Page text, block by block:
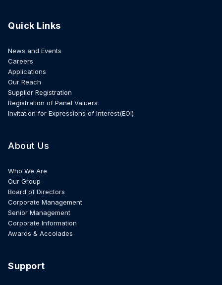
Quick Links
News and Events
Careers
Applications
Our Reach
Supplier Registration
Registration of Panel Valuers
Invitation for Expressions of Interest(EOI)
About Us
Who We Are
Our Group
Board of Directors
Corporate Management
Senior Management
Corporate Information
Awards & Accolades
Support